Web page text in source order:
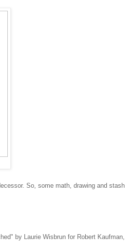
So, some math, drawing and stash
by Laurie Wisbrun for Robert Kaufman,